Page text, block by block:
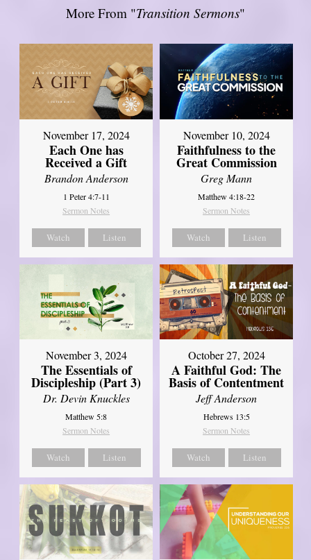
More From "Transition Sermons"
November 17, 2024
Each One has
Received a Gift
Brandon Anderson
1 Peter 4:7-11
Sermon Notes
Watch Listen
November 10, 2024
Faithfulness to the
Great Commission
Greg Mann
Matthew 4:18-22
Sermon Notes
Watch Listen
November 3, 2024
The Essentials of
Discipleship (Part 3)
Dr. Devin Knuckles
Matthew 5:8
Sermon Notes
Watch Listen
October 27, 2024
A Faithful God: The
Basis of Contentment
Jeff Anderson
Hebrews 13:5
Sermon Notes
Watch Listen